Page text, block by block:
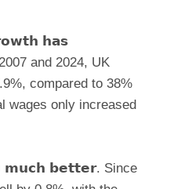
𝗵𝗮𝘀
and 2024, UK
compared to 38%
wages only increased
𝗺𝘂𝗰𝗵 𝗯𝗲𝘁𝘁𝗲𝗿. Since